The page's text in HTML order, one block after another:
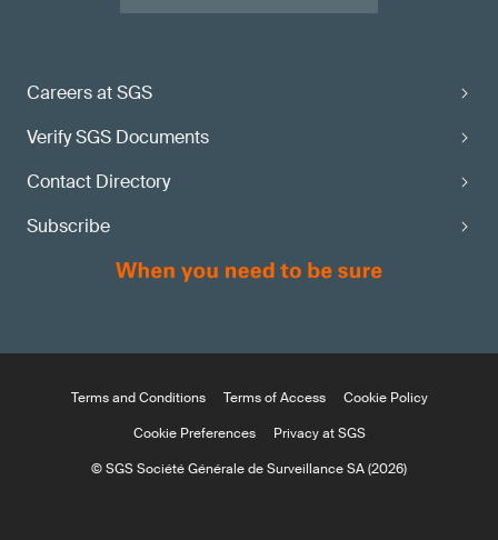
Careers at SGS
Verify SGS Documents
Contact Directory
Subscribe
Terms and Conditions Terms of Access
Cookie Policy
Cookie Preferences
Privacy at SGS
© SGS Société Générale de Surveillance SA (2026)